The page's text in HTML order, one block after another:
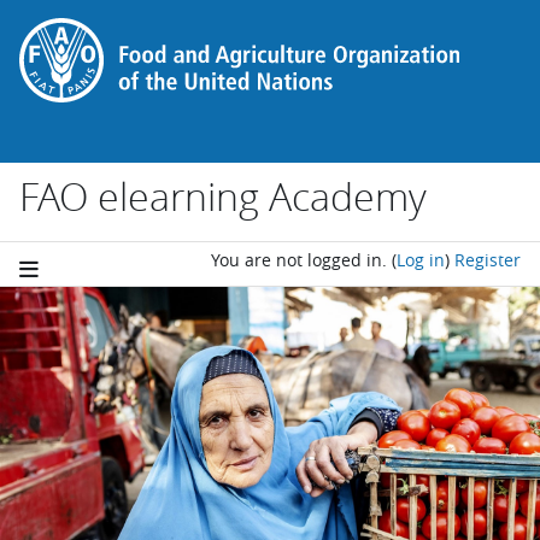
Skip to main content
FAO elearning Academy
You are not logged in. (Log in) Register